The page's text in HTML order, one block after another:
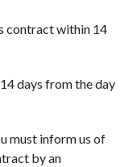
contract within 14
days from the day
must inform us of
by an